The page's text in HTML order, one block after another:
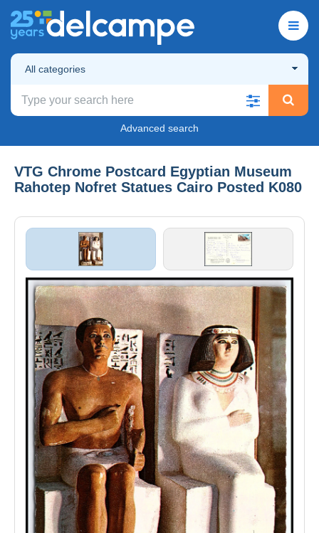
All categories
Advanced search
VTG Chrome Postcard Egyptian Museum
Rahotep Nofret Statues Cairo Posted K080